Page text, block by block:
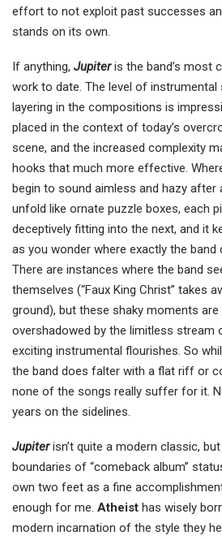
effort to not exploit past successes
stands on its own.
If anything, Jupiteris the band’s most
work to date. The level of instrumental
layering in the compositions is
placed in the context of today’s
scene, and the increased complexity
hooks that much more effective.
begin to sound aimless and hazy after
unfold like ornate puzzle boxes, each
deceptively fitting into the next, and it
as you wonder where exactly the band
There are instances where the band
themselves (“Faux King Christ” takes
ground), but these shaky moments are
overshadowed by the limitless stream
exciting instrumental flourishes. So
the band does falter with a flat riff or
none of the songs really suffer for it.
years on the sidelines.
Jupiterisn’t quite a modern classic,
boundaries of “comeback album”
own two feet as a fine
enough for me. Atheist has wisely
modern incarnation of the style they